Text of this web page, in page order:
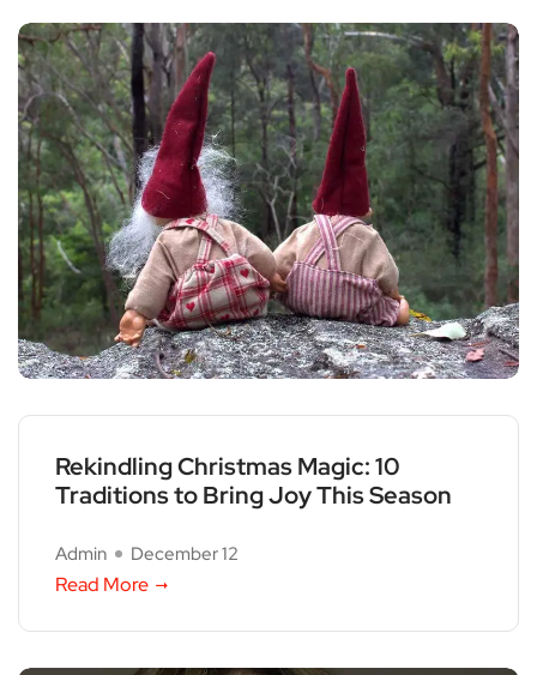
Rekindling Christmas Magic: 10
Traditions to Bring Joy This Season
Admin December 12
Read More